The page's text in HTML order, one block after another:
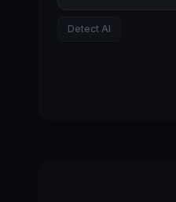
Detect AI